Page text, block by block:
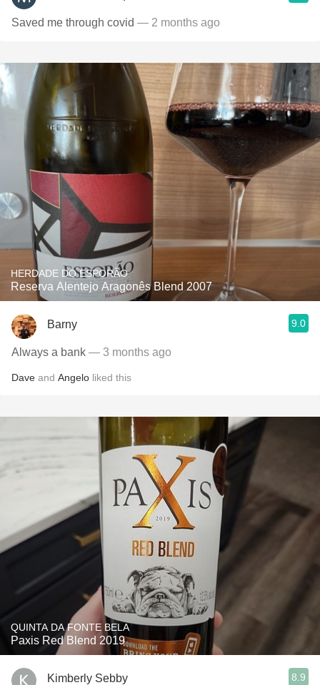
Saved me through covid — 2 months ago
HERDADE DO ESPORÃO
Reserva Alentejo Aragonês Blend 2007
Barny 9.0
Always a bank — 3 months ago
Dave and Angelo liked this
QUINTA DA FONTE BELA
Paxis Red Blend 2019
Kimberly Sebby 8.9